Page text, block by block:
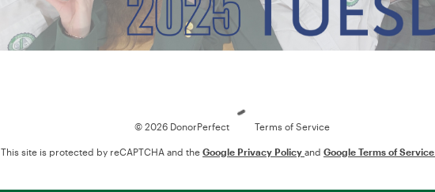
© 2026 DonorPerfect Terms of Service
This site is protected by reCAPTCHA and the Google Privacy Policy and Google Terms of Service